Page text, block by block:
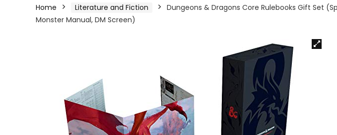
Home Literature and Fiction
Dungeons & Dragons Core Rulebooks Gift Set
Monster Manual, DM Screen)